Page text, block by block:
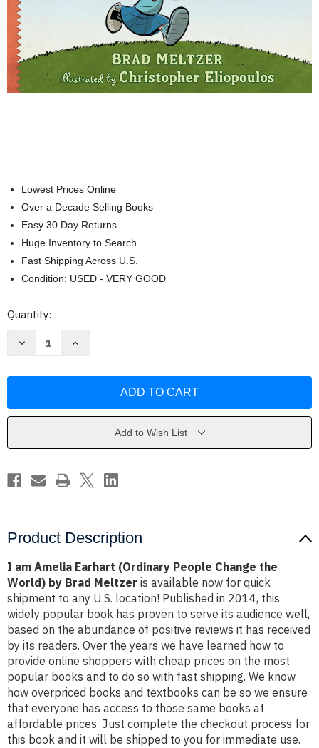
Lowest Prices Online
Over a Decade Selling Books
Easy 30 Day Returns
Huge Inventory to Search
Fast Shipping Across U.S.
Condition: USED - VERY GOOD
Current
Quantity:
Decrease
(Ordinary
World)
Brad
Meltzer
Increase
(Ordinary
World)
Brad
Meltzer
Add to Wish List
Product Description
I am Amelia Earhart (Ordinary People Change the
World) by Brad Meltzer is available now for quick
shipment to any U.S. location! Published in 2014, this
widely popular book has proven to serve its audience well,
based on the abundance of positive reviews it has received
by its readers. Over the years we have learned how to
provide online shoppers with cheap prices on the most
popular books and to do so with fast shipping. We know
how overpriced books and textbooks can be so we ensure
that everyone has access to those same books at
affordable prices. Just complete the checkout process for
this book and it will be shipped to you for immediate use.